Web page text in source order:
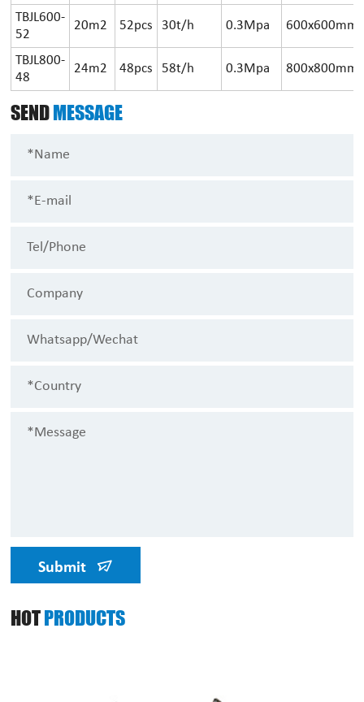
TBJL600-
52
20m2 52pcs 30t/h 0.3Mpa 600x600mm
TBJL800-
48
24m2 48pcs 58t/h 0.3Mpa 800x800mm
SENDMESSAGE
Submit
HOTPRODUCTS